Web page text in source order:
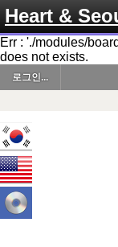
Heart &
Err : './modules/
does not exists.
로그인...